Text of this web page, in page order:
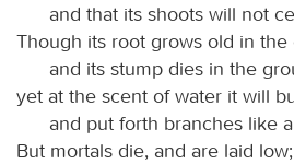
and that its shoots will not
Though its root grows old in the
and its stump dies in the
yet at the scent of water it will
and put forth branches like
But mortals die, and are laid low;